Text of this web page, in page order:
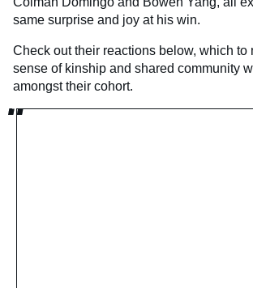
same surprise and joy at his win.
Check out their reactions below, which to
sense of kinship and shared community
amongst their cohort.